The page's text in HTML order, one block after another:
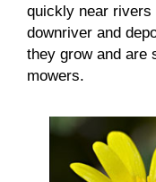
quickly near rivers
downriver and
they grow and are
mowers.